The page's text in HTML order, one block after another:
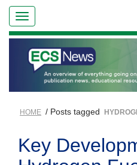
HOME / Posts tagged
Key